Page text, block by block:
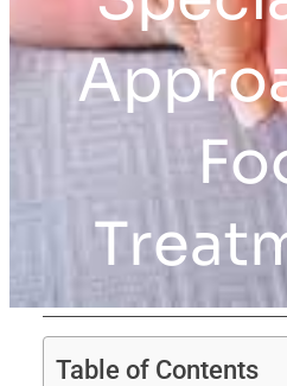
Table of Contents